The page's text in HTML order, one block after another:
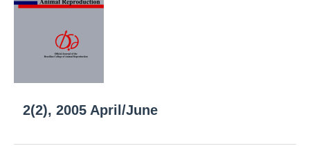
2(2), 2005 April/June